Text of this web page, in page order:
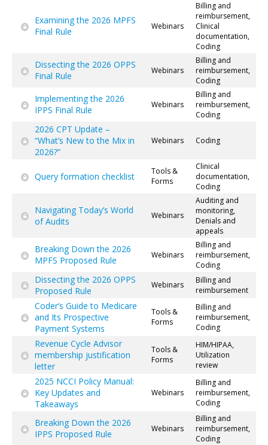
Examining the 2026 MPFS
Final Rule
Webinars
Billing and
reimbursement,
Clinical
documentation,
Coding
Dissecting the 2026 OPPS
Final Rule
Webinars
Billing and
reimbursement,
Coding
Implementing the 2026
IPPS Final Rule
Webinars
Billing and
reimbursement,
Coding
2026 CPT Update –
“What’s New to the Mix in
2026?”
Webinars Coding
Query formation checklist
Tools &
Forms
Clinical
documentation,
Coding
Navigating Today’s World
of Audits
Webinars
Auditing and
monitoring,
Denials and
appeals
Breaking Down the 2026
MPFS Proposed Rule
Webinars
Billing and
reimbursement,
Coding
Dissecting the 2026 OPPS
Proposed Rule
Webinars
Billing and
reimbursement
Coder’s Guide to Medicare
and Its Prospective
Payment Systems
Tools &
Forms
Billing and
reimbursement,
Coding
Revenue Cycle Advisor
membership justification
letter
Tools &
Forms
HIM/HIPAA,
Utilization
review
2025 NCCI Policy Manual:
Key Updates and
Takeaways
Webinars
Billing and
reimbursement,
Coding
Breaking Down the 2026
IPPS Proposed Rule
Webinars
Billing and
reimbursement,
Coding